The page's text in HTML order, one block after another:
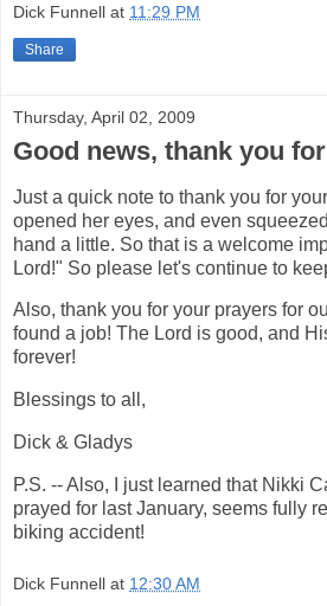
Dick Funnell at 11:29 PM
Share
Thursday, April 02, 2009
Good news, thank you
Just a quick note to thank you for
opened her eyes, and even
hand a little. So that is a welcome
Lord!" So please let's continue to
Also, thank you for your prayers for
found a job! The Lord is good, and
forever!
Blessings to all,
Dick & Gladys
P.S. -- Also, I just learned that Nikki
prayed for last January, seems fully
biking accident!
Dick Funnell at 12:30 AM